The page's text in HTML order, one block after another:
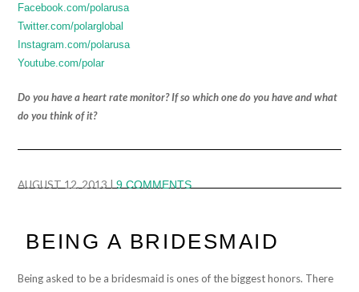
Facebook.com/polarusa
Twitter.com/polarglobal
Instagram.com/polarusa
Youtube.com/polar
Do you have a heart rate monitor? If so which one do you have and what
do you think of it?
AUGUST 12, 2013 |9 COMMENTS
BEING A BRIDESMAID
Being asked to be a bridesmaid is ones of the biggest honors. There